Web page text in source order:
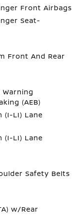
Front Airbags
Seat-
Front And Rear
(AEB)
(I-LI) Lane
(I-LI) Lane
Safety Belts
w/Rear